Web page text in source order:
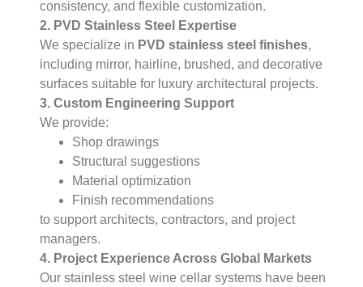
consistency, and flexible customization.
2. PVD Stainless Steel Expertise
We specialize in PVD stainless steel finishes,
including mirror, hairline, brushed, and decorative
surfaces suitable for luxury architectural projects.
3. Custom Engineering Support
We provide:
Shop drawings
Structural suggestions
Material optimization
Finish recommendations
to support architects, contractors, and project
managers.
4. Project Experience Across Global Markets
Our stainless steel wine cellar systems have been